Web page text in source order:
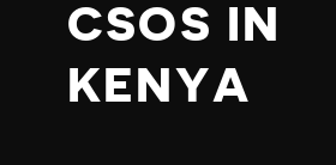
CSOS IN
KENYA